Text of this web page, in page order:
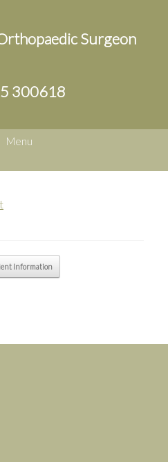
Surgeon
300618
Menu
Information